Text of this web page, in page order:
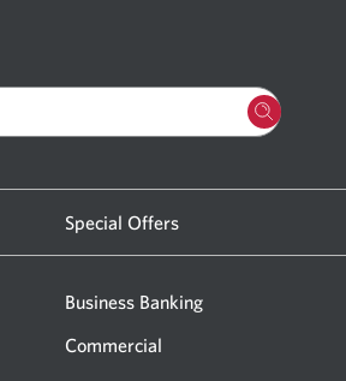
Special Offers
Business Banking
Commercial